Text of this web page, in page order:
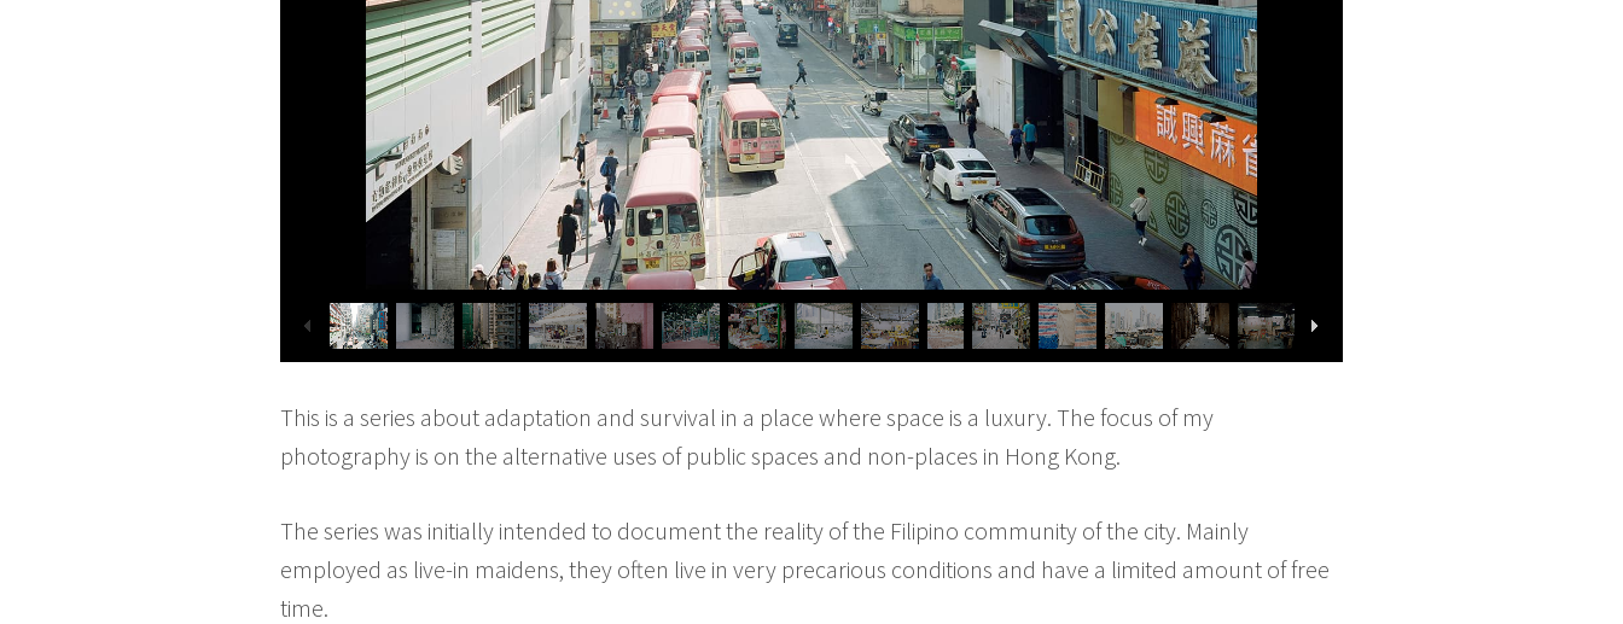
This is a series about adaptation and survival in a place where space is a luxury. The focus of my
photography is on the alternative uses of public spaces and non-places in Hong Kong.
The series was initially intended to document the reality of the Filipino community of the city. Mainly
employed as live-in maidens, they often live in very precarious conditions and have a limited amount of free
time.